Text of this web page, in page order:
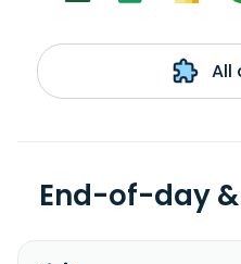
All
End-of-day